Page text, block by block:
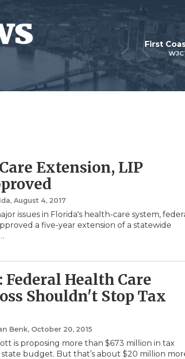
First
Extension, LIP
, August 4, 2017
issues in Florida's health-care system,
a five-year extension of a statewide
Federal Health Care
Shouldn't Stop Tax
Benk, October 20, 2015
is proposing more than $673 million in tax
state budget. But that’s about $20 million